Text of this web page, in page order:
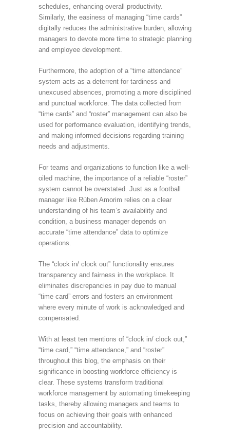
schedules, enhancing overall productivity.
Similarly, the easiness of managing “time cards”
digitally reduces the administrative burden, allowing
managers to devote more time to strategic planning
and employee development.
Furthermore, the adoption of a “time attendance”
system acts as a deterrent for tardiness and
unexcused absences, promoting a more disciplined
and punctual workforce. The data collected from
“time cards” and “roster” management can also be
used for performance evaluation, identifying trends,
and making informed decisions regarding training
needs and adjustments.
For teams and organizations to function like a well-
oiled machine, the importance of a reliable “roster”
system cannot be overstated. Just as a football
manager like Rúben Amorim relies on a clear
understanding of his team’s availability and
condition, a business manager depends on
accurate “time attendance” data to optimize
operations.
The “clock in/ clock out” functionality ensures
transparency and fairness in the workplace. It
eliminates discrepancies in pay due to manual
“time card” errors and fosters an environment
where every minute of work is acknowledged and
compensated.
With at least ten mentions of “clock in/ clock out,”
“time card,” “time attendance,” and “roster”
throughout this blog, the emphasis on their
significance in boosting workforce efficiency is
clear. These systems transform traditional
workforce management by automating timekeeping
tasks, thereby allowing managers and teams to
focus on achieving their goals with enhanced
precision and accountability.